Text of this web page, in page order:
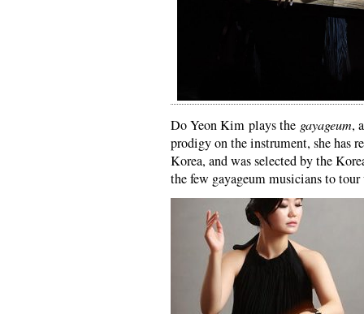
Do Yeon Kim plays the gayageum,
prodigy on the instrument, she has
Korea, and was selected by the
the few gayageum musicians to